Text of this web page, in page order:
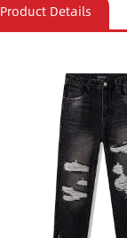
Product Details